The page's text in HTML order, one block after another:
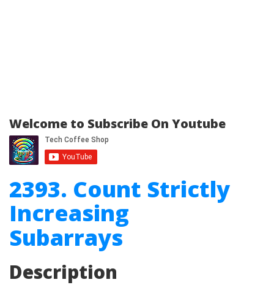
Welcome to Subscribe On Youtube
2393. Count Strictly
Increasing
Subarrays
Description